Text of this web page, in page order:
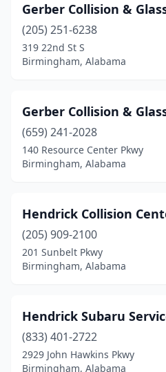
Gerber Collision &
(205) 251-6238
319 22nd St S
Birmingham, Alabama
Gerber Collision &
(659) 241-2028
140 Resource Center Pkwy
Birmingham, Alabama
Hendrick Collision
(205) 909-2100
201 Sunbelt Pkwy
Birmingham, Alabama
Hendrick Subaru
(833) 401-2722
2929 John Hawkins Pkwy
Birmingham, Alabama